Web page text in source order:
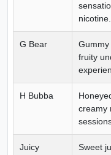
nicotine.
G Bear
fruity
H Bubba
creamy
Juicy
Sweet